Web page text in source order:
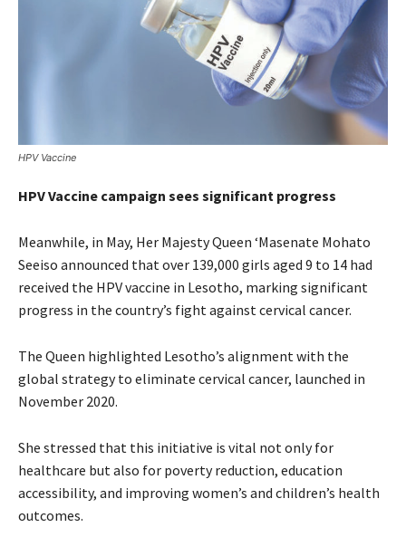
HPV Vaccine
HPV Vaccine campaign sees significant progress
Meanwhile, in May, Her Majesty Queen ‘Masenate Mohato
Seeiso announced that over 139,000 girls aged 9 to 14 had
received the HPV vaccine in Lesotho, marking significant
progress in the country’s fight against cervical cancer.
The Queen highlighted Lesotho’s alignment with the
global strategy to eliminate cervical cancer, launched in
November 2020.
She stressed that this initiative is vital not only for
healthcare but also for poverty reduction, education
accessibility, and improving women’s and children’s health
outcomes.